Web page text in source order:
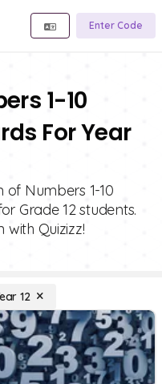
Enter Code
1-10
For Year
Numbers 1-10
Grade 12 students.
Quizizz!
12